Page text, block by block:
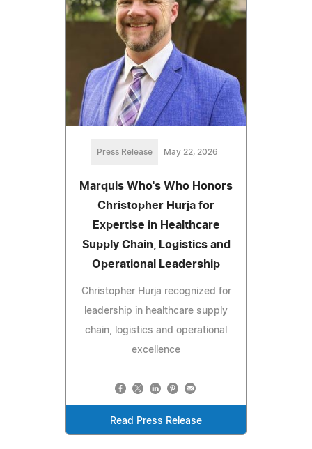
Press Release May 22, 2026
Marquis Who's Who Honors
Christopher Hurja for
Expertise in Healthcare
Supply Chain, Logistics and
Operational Leadership
Christopher Hurja recognized for
leadership in healthcare supply
chain, logistics and operational
excellence
Read Press Release